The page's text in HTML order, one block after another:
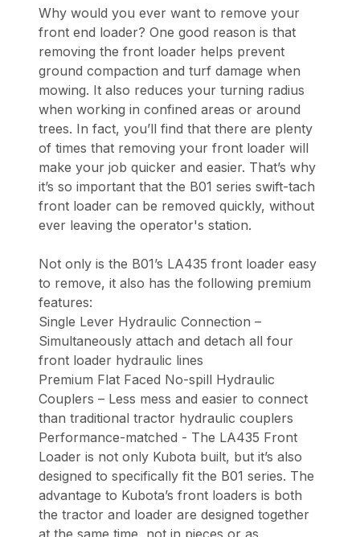
Why would you ever want to remove your
front end loader? One good reason is that
removing the front loader helps prevent
ground compaction and turf damage when
mowing. It also reduces your turning radius
when working in confined areas or around
trees. In fact, you’ll find that there are plenty
of times that removing your front loader will
make your job quicker and easier. That’s why
it’s so important that the B01 series swift-tach
front loader can be removed quickly, without
ever leaving the operator's station.
Not only is the B01’s LA435 front loader easy
to remove, it also has the following premium
features:
Single Lever Hydraulic Connection –
Simultaneously attach and detach all four
front loader hydraulic lines
Premium Flat Faced No-spill Hydraulic
Couplers – Less mess and easier to connect
than traditional tractor hydraulic couplers
Performance-matched - The LA435 Front
Loader is not only Kubota built, but it’s also
designed to specifically fit the B01 series. The
advantage to Kubota’s front loaders is both
the tractor and loader are designed together
at the same time, not in pieces or as